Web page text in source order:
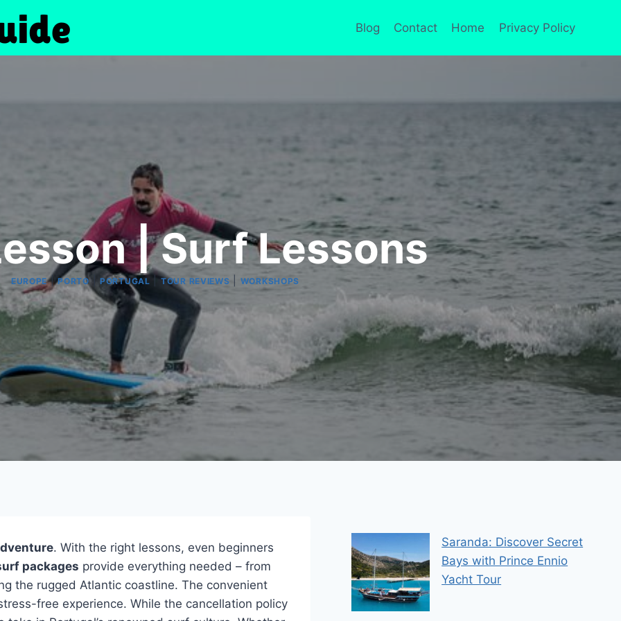
Blog Contact Home Privacy Policy
| Surf Lessons
EUROPE|PORTO|PORTUGAL TOUR REVIEWS WORKSHOPS
. With the right lessons, even beginners
packages provide everything needed – from
the rugged Atlantic coastline. The convenient
free experience. While the cancellation policy
Saranda: Discover Secret
Bays with Prince Ennio
Yacht Tour